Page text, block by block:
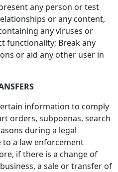
any person or test
or any content,
any viruses or
functionality; Break any
or aid any other user in
information to comply
orders, subpoenas, search
during a legal
a law enforcement
if there is a change of
a sale or transfer of